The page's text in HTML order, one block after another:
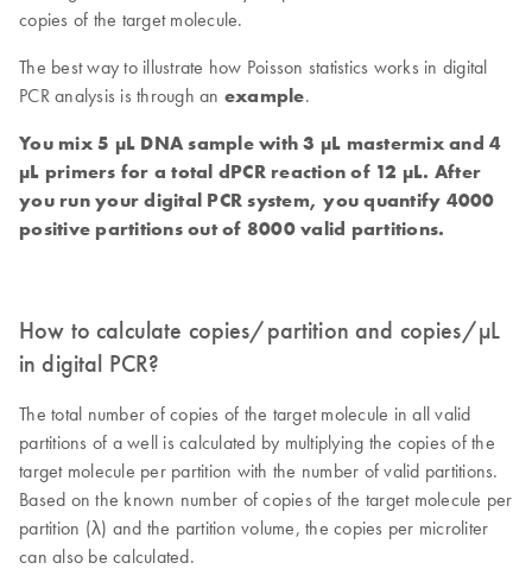
copies of the target molecule.
The best way to illustrate how Poisson statistics works in digital
PCR analysis is through an example.
You mix 5 µL DNA sample with 3 µL mastermix and 4
µL primers for a total dPCR reaction of 12 µL. After
you run your digital PCR system, you quantify 4000
positive partitions out of 8000 valid partitions.
How to calculate copies/partition and copies/µL
in digital PCR?
The total number of copies of the target molecule in all valid
partitions of a well is calculated by multiplying the copies of the
target molecule per partition with the number of valid partitions.
Based on the known number of copies of the target molecule per
partition (λ) and the partition volume, the copies per microliter
can also be calculated.